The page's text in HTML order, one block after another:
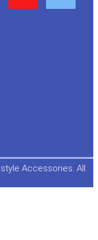
e
o
Accessories. All